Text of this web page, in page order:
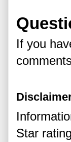
If you
Star